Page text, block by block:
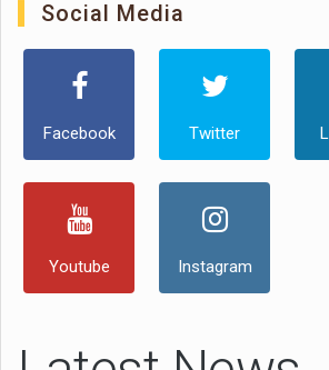
Social Media
Facebook Twitter
Youtube Instagram